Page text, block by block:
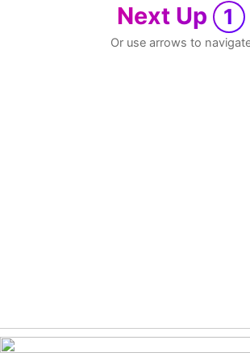
Next Up 1
Or use arrows to